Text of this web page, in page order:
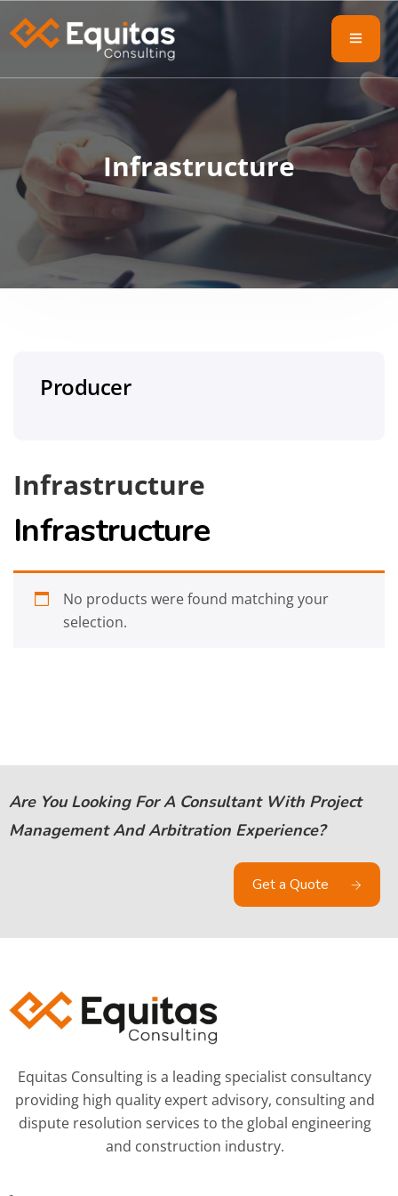
Infrastructure
Infrastructure
Infrastructure
No products were found matching your
selection.
Producer
Are You Looking For A Consultant With Project
Management And Arbitration Experience?
Get a Quote
Equitas Consulting is a leading specialist consultancy
providing high quality expert advisory, consulting and
dispute resolution services to the global engineering
and construction industry.